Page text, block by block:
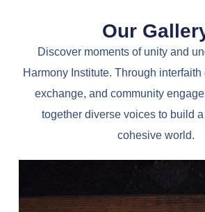
Our
Discover moments of unity and
Harmony Institute. Through interfaith
exchange, and community
together diverse voices to build
cohesive world.